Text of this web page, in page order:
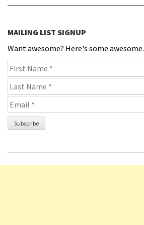
MAILING LIST SIGNUP
Want awesome? Here's some awesome.